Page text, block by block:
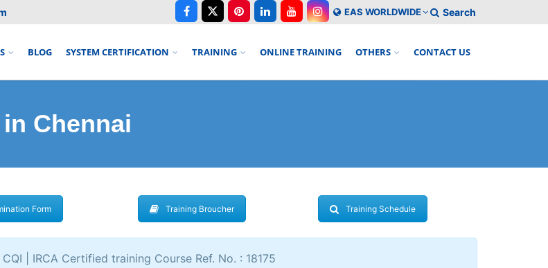
EAS WORLDWIDE Search
BLOG SYSTEM CERTIFICATION TRAINING ONLINE TRAINING OTHERS CONTACT US
Chennai
Form Training Broucher Training Schedule
CQI | IRCA Certified training Course Ref. No. : 18175